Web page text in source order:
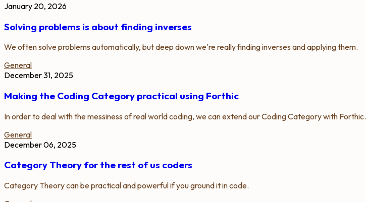
January 20, 2026
Solving problems is about finding inverses
We often solve problems automatically, but deep down we're really finding inverses and applying them.
General
December 31, 2025
Making the Coding Category practical using Forthic
In order to deal with the messiness of real world coding, we can extend our Coding Category with Forthic.
General
December 06, 2025
Category Theory for the rest of us coders
Category Theory can be practical and powerful if you ground it in code.